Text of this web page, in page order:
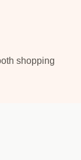
shopping